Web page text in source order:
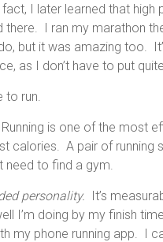
I later learned that high
there. I ran my marathon
but it was amazing too.
as I don’t have to put
to run.
is one of the most
calories. A pair of running
need to find a gym.
personality. It’s
I’m doing by my finish
my phone running app. I